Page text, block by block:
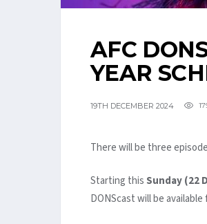
AFC
YEAR
19TH DECEMBER 2024
There will be three
Starting this Sunday (22
DONScast will be available